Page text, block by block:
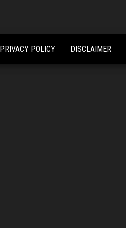
PRIVACY POLICY DISCLAIMER